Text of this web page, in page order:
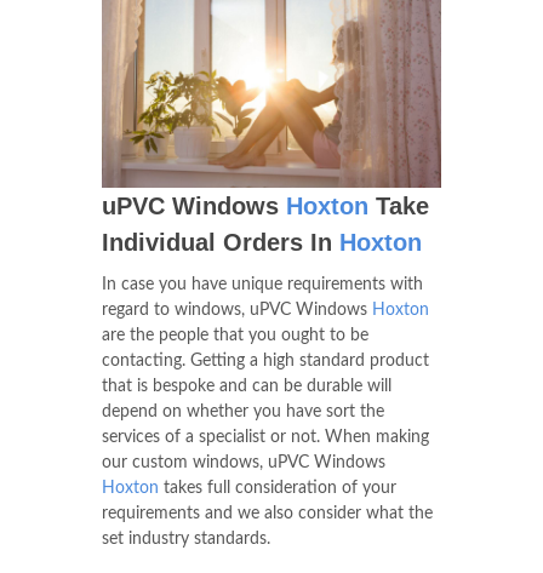
uPVC Windows Hoxton Take
Individual Orders In Hoxton
In case you have unique requirements with
regard to windows, uPVC Windows Hoxton
are the people that you ought to be
contacting. Getting a high standard product
that is bespoke and can be durable will
depend on whether you have sort the
services of a specialist or not. When making
our custom windows, uPVC Windows
Hoxton takes full consideration of your
requirements and we also consider what the
set industry standards.